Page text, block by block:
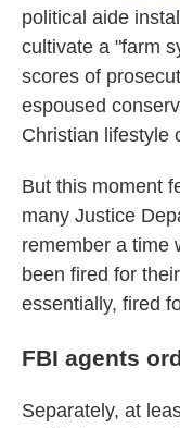
political aide
cultivate a "farm
scores of
espoused
Christian lifestyle
But this moment
many Justice
remember a time
been fired for
essentially, fired
FBI agents
Separately, at